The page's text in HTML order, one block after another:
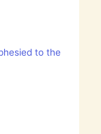
to the